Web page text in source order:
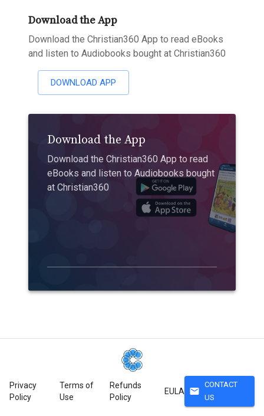
Download the App
Download the Christian360 App to read eBooks
and listen to Audiobooks bought at Christian360
DOWNLOAD APP
Download the App
Download the Christian360 App to read
eBooks and listen to Audiobooks bought
at Christian360
Privacy
Policy
Terms of
Use
Refunds
Policy
EULA mail
CONTACT
US